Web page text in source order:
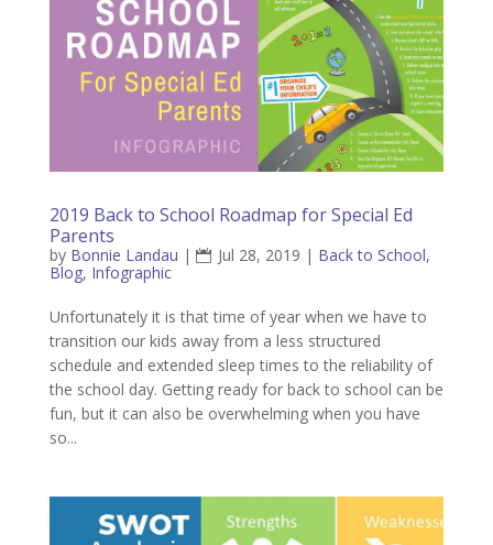
2019 Back to School Roadmap for Special Ed
Parents
by Bonnie Landau | Jul 28, 2019 | Back to School,
Blog, Infographic
Unfortunately it is that time of year when we have to
transition our kids away from a less structured
schedule and extended sleep times to the reliability of
the school day. Getting ready for back to school can be
fun, but it can also be overwhelming when you have
so...